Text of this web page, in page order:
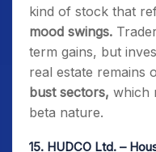
kind of stock that
mood swings.
term gains, but
real estate remains
bust sectors, which
beta nature.
15. HUDCO Ltd. –